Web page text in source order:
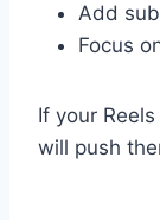
Add
Focus
If your
will push